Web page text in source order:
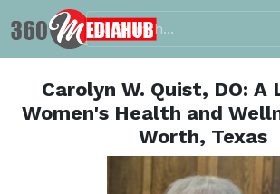
Carolyn W. Quist, DO: A
Women's Health and
Worth, Texas